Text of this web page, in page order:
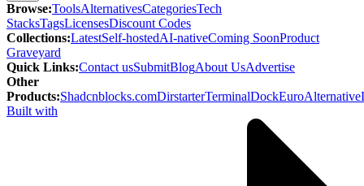
Browse:ToolsAlternativesCategoriesTech
StacksTagsLicensesDiscount Codes
Collections:LatestSelf-hostedAI-nativeComing SoonProduct
Graveyard
Quick Links:Contact usSubmitBlogAbout UsAdvertise
Other
Products:Shadcnblocks.comDirstarterTerminalDockEuroAlternative
Built with